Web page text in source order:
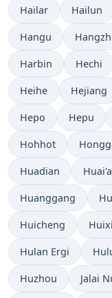
Hailar Hailun
Hangu
Harbin Hechi
Heihe Hejiang
Hepo Hepu
Hohhot
Huadian
Huanggang
Huicheng
Hulan Ergi
Huzhou Jalai